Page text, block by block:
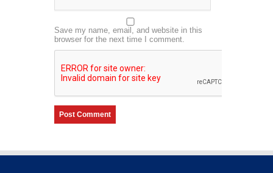
Save my name, email, and website in this
browser for the next time I comment.